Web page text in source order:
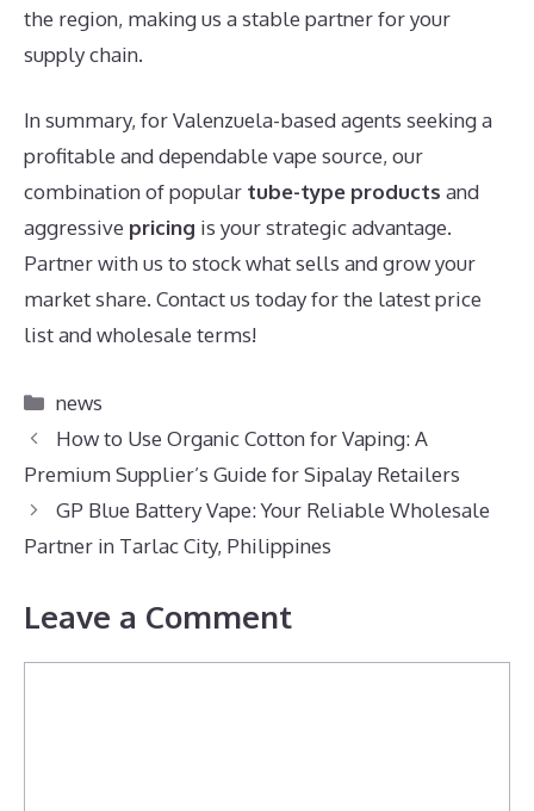
the region, making us a stable partner for your
supply chain.
In summary, for Valenzuela-based agents seeking a
profitable and dependable vape source, our
combination of popular tube-type products and
aggressive pricing is your strategic advantage.
Partner with us to stock what sells and grow your
market share. Contact us today for the latest price
list and wholesale terms!
Categories
news
How to Use Organic Cotton for Vaping: A
Premium Supplier’s Guide for Sipalay Retailers
GP Blue Battery Vape: Your Reliable Wholesale
Partner in Tarlac City, Philippines
Leave a Comment